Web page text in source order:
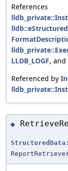
References
LLDB_LOGF, and
Referenced by
◆